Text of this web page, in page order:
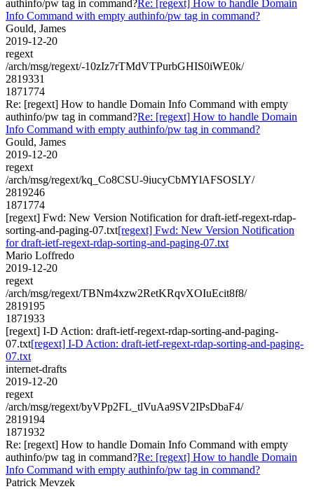
authinfo/pw tag in command?Re: [regext] How to handle Domain
Info Command with empty authinfo/pw tag in command?
Gould, James
2019-12-20
regext
/arch/msg/regext/-10zIz7rTMdVTPurbGHIS0iWE0k/
2819331
1871774
Re: [regext] How to handle Domain Info Command with empty
authinfo/pw tag in command?Re: [regext] How to handle Domain
Info Command with empty authinfo/pw tag in command?
Gould, James
2019-12-20
regext
/arch/msg/regext/kq_Co8CSU-9iucyCbMYlAFSOSLY/
2819246
1871774
[regext] Fwd: New Version Notification for draft-ietf-regext-rdap-
sorting-and-paging-07.txt[regext] Fwd: New Version Notification
for draft-ietf-regext-rdap-sorting-and-paging-07.txt
Mario Loffredo
2019-12-20
regext
/arch/msg/regext/TBNm4xzw2RetKRqvXOIuEcit8f8/
2819195
1871933
[regext] I-D Action: draft-ietf-regext-rdap-sorting-and-paging-
07.txt[regext] I-D Action: draft-ietf-regext-rdap-sorting-and-paging-
07.txt
internet-drafts
2019-12-20
regext
/arch/msg/regext/byVPp2FL_tlVuAa9SV2IPsDbaF4/
2819194
1871932
Re: [regext] How to handle Domain Info Command with empty
authinfo/pw tag in command?Re: [regext] How to handle Domain
Info Command with empty authinfo/pw tag in command?
Patrick Mevzek